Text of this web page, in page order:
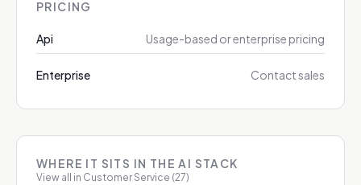
PRICING
Api Usage-based or enterprise pricing
Enterprise Contact sales
WHERE IT SITS IN THE AI STACK
View all in Customer Service (27)